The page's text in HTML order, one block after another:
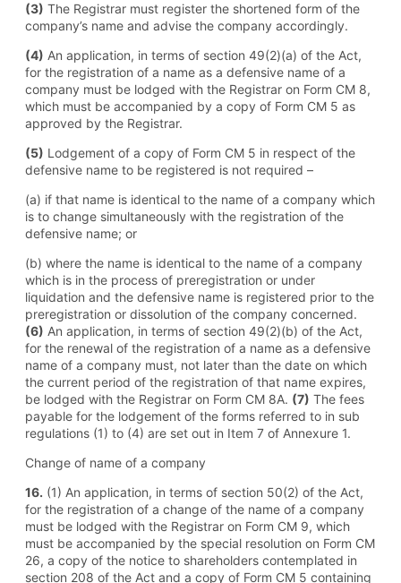
(3) The Registrar must register the shortened form of the
company’s name and advise the company accordingly.
(4) An application, in terms of section 49(2)(a) of the Act,
for the registration of a name as a defensive name of a
company must be lodged with the Registrar on Form CM 8,
which must be accompanied by a copy of Form CM 5 as
approved by the Registrar.
(5) Lodgement of a copy of Form CM 5 in respect of the
defensive name to be registered is not required –
(a) if that name is identical to the name of a company which
is to change simultaneously with the registration of the
defensive name; or
(b) where the name is identical to the name of a company
which is in the process of preregistration or under
liquidation and the defensive name is registered prior to the
preregistration or dissolution of the company concerned.
(6) An application, in terms of section 49(2)(b) of the Act,
for the renewal of the registration of a name as a defensive
name of a company must, not later than the date on which
the current period of the registration of that name expires,
be lodged with the Registrar on Form CM 8A. (7) The fees
payable for the lodgement of the forms referred to in sub
regulations (1) to (4) are set out in Item 7 of Annexure 1.
Change of name of a company
16. (1) An application, in terms of section 50(2) of the Act,
for the registration of a change of the name of a company
must be lodged with the Registrar on Form CM 9, which
must be accompanied by the special resolution on Form CM
26, a copy of the notice to shareholders contemplated in
section 208 of the Act and a copy of Form CM 5 containing